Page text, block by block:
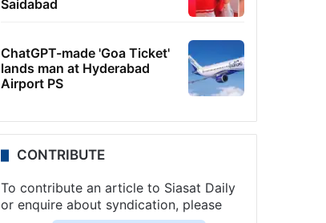
Saidabad
ChatGPT-made 'Goa Ticket'
lands man at Hyderabad
Airport PS
CONTRIBUTE
To contribute an article to Siasat Daily
or enquire about syndication, please